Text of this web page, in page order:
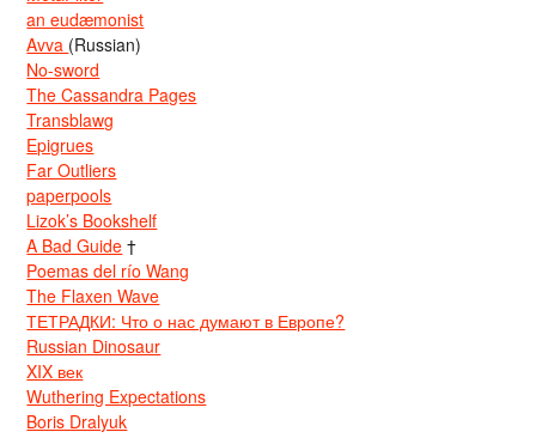
an eudæmonist
Avva (Russian)
No-sword
The Cassandra Pages
Transblawg
Epigrues
Far Outliers
paperpools
Lizok’s Bookshelf
A Bad Guide †
Poemas del río Wang
The Flaxen Wave
ТЕТРАДКИ: Что о нас думают в Европе?
Russian Dinosaur
XIX век
Wuthering Expectations
Boris Dralyuk